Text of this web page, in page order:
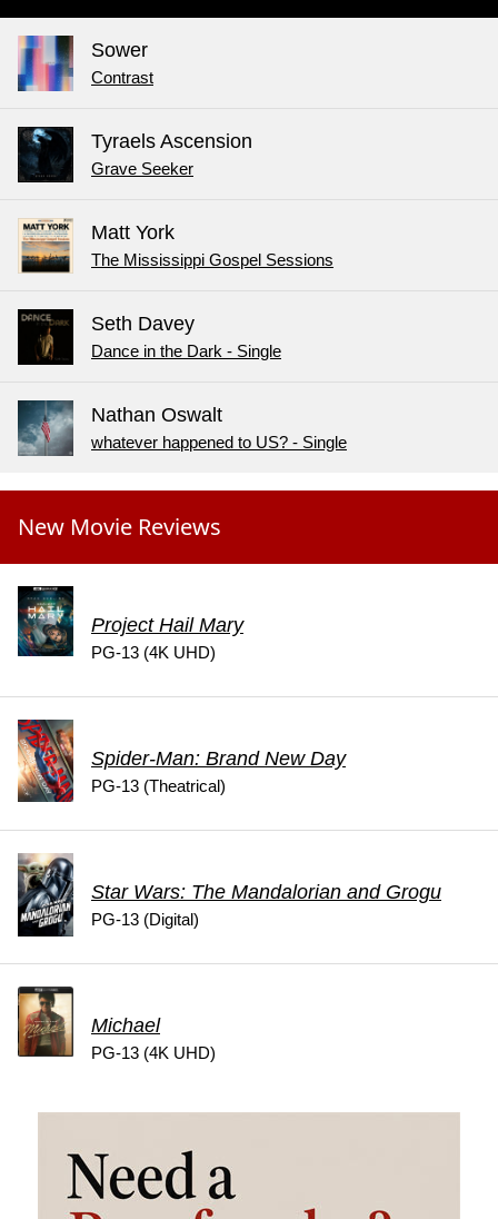
Sower
Contrast
Tyraels Ascension
Grave Seeker
Matt York
The Mississippi Gospel Sessions
Seth Davey
Dance in the Dark - Single
Nathan Oswalt
whatever happened to US? - Single
New Movie Reviews
Project Hail Mary
PG-13 (4K UHD)
Spider-Man: Brand New Day
PG-13 (Theatrical)
Star Wars: The Mandalorian and Grogu
PG-13 (Digital)
Michael
PG-13 (4K UHD)